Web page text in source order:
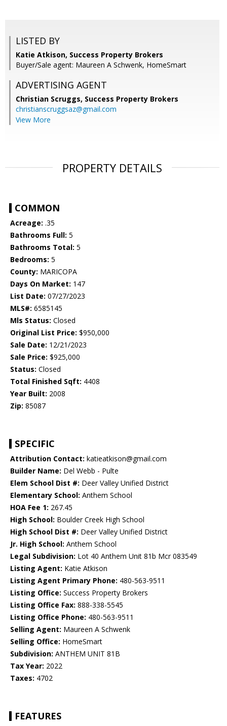
LISTED BY
Katie Atkison, Success Property Brokers
Buyer/Sale agent: Maureen A Schwenk, HomeSmart
ADVERTISING AGENT
Christian Scruggs, Success Property Brokers
christianscruggsaz@gmail.com
View More
PROPERTY DETAILS
COMMON
Acreage: .35
Bathrooms Full: 5
Bathrooms Total: 5
Bedrooms: 5
County: MARICOPA
Days On Market: 147
List Date: 07/27/2023
MLS#: 6585145
Mls Status: Closed
Original List Price: $950,000
Sale Date: 12/21/2023
Sale Price: $925,000
Status: Closed
Total Finished Sqft: 4408
Year Built: 2008
Zip: 85087
SPECIFIC
Attribution Contact: katieatkison@gmail.com
Builder Name: Del Webb - Pulte
Elem School Dist #: Deer Valley Unified District
Elementary School: Anthem School
HOA Fee 1: 267.45
High School: Boulder Creek High School
High School Dist #: Deer Valley Unified District
Jr. High School: Anthem School
Legal Subdivision: Lot 40 Anthem Unit 81b Mcr 083549
Listing Agent: Katie Atkison
Listing Agent Primary Phone: 480-563-9511
Listing Office: Success Property Brokers
Listing Office Fax: 888-338-5545
Listing Office Phone: 480-563-9511
Selling Agent: Maureen A Schwenk
Selling Office: HomeSmart
Subdivision: ANTHEM UNIT 81B
Tax Year: 2022
Taxes: 4702
FEATURES